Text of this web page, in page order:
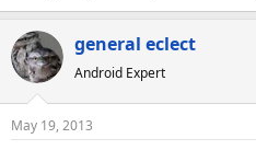
general eclect
Android Expert
May 19, 2013